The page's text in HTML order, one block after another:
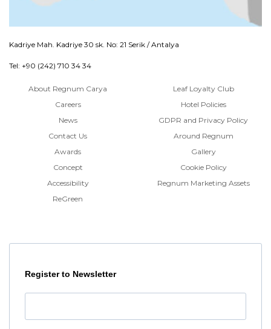
Kadriye Mah. Kadriye 30 sk. No: 21 Serik / Antalya
Tel: +90 (242) 710 34 34
About Regnum Carya
Careers
News
Contact Us
Awards
Concept
Accessibility
ReGreen
Leaf Loyalty Club
Hotel Policies
GDPR and Privacy Policy
Around Regnum
Gallery
Cookie Policy
Regnum Marketing Assets
Register to Newsletter